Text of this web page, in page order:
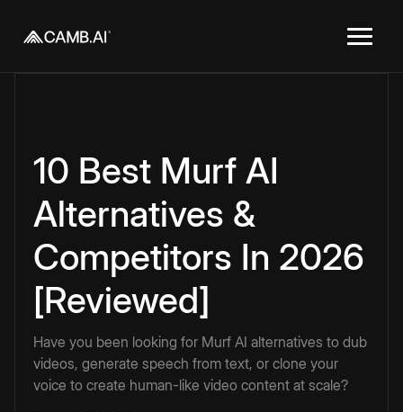
10 Best Murf AI
Alternatives &
Competitors In 2026
[Reviewed]
Have you been looking for Murf AI alternatives to dub
videos, generate speech from text, or clone your
voice to create human-like video content at scale?